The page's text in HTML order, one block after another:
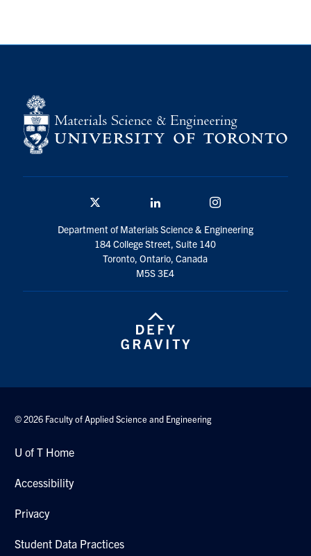
Department of Materials Science & Engineering
184 College Street, Suite 140
Toronto, Ontario, Canada
M5S 3E4
© 2026 Faculty of Applied Science and Engineering
U of T Home
Accessibility
Privacy
Student Data Practices